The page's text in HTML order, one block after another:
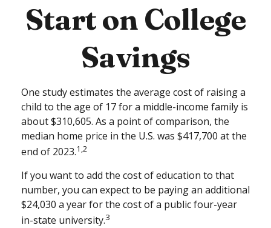
Start on College
Savings
One study estimates the average cost of raising a
child to the age of 17 for a middle-income family is
about $310,605. As a point of comparison, the
median home price in the U.S. was $417,700 at the
end of 2023.1,2
If you want to add the cost of education to that
number, you can expect to be paying an additional
$24,030 a year for the cost of a public four-year
in-state university.3